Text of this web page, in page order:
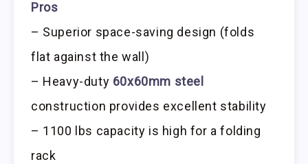
Pros
– Superior space-saving design (folds
flat against the wall)
– Heavy-duty 60x60mm steel
construction provides excellent stability
– 1100 lbs capacity is high for a folding
rack